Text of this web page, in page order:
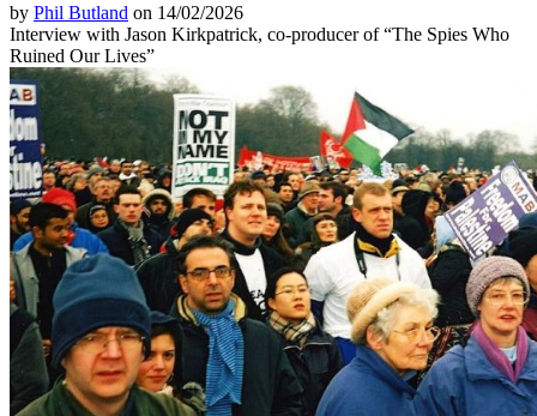
by Phil Butland on 14/02/2026
Interview with Jason Kirkpatrick, co-producer of “The Spies Who
Ruined Our Lives”